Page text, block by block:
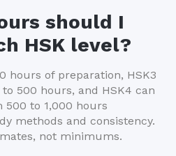
should I
HSK level?
hours of preparation, HSK3
500 hours, and HSK4 can
to 1,000 hours
methods and consistency.
not minimums.